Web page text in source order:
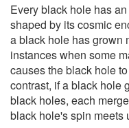
Every black hole has
shaped by its cosmic
a black hole has grown
instances when some
causes the black hole
contrast, if a black hole
black holes, each
black hole's spin meets